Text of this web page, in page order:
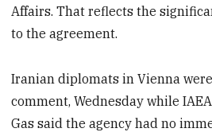
Affairs. That reflects the
to the agreement.
Iranian diplomats in Vienna
comment, Wednesday while
Gas said the agency had no